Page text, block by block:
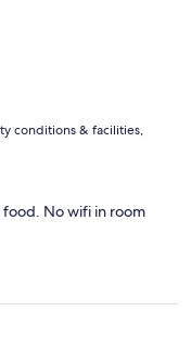
conditions & facilities,
food. No wifi in room